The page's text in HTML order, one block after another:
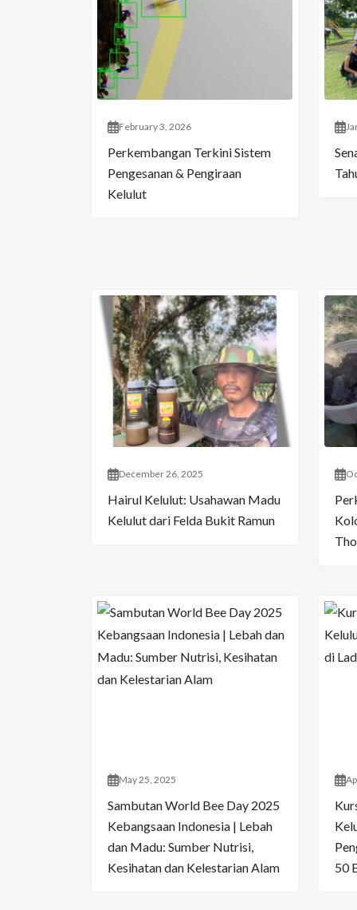
February 3, 2026
Perkembangan Terkini Sistem
Pengesanan & Pengiraan
Kelulut
December 26, 2025
Hairul Kelulut: Usahawan Madu
Kelulut dari Felda Bukit Ramun
May 25, 2025
Sambutan World Bee Day 2025
Kebangsaan Indonesia | Lebah
dan Madu: Sumber Nutrisi,
Kesihatan dan Kelestarian Alam
50